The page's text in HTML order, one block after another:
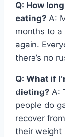
Q: How
eating? A:
months to
again.
there’s no
Q: What if
dieting? A:
people do
recover
their weight